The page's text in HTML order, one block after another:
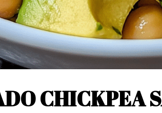
CHICKPEA